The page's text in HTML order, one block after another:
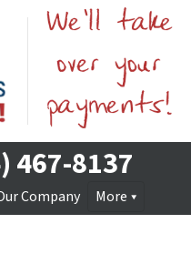
467-8137
Company More